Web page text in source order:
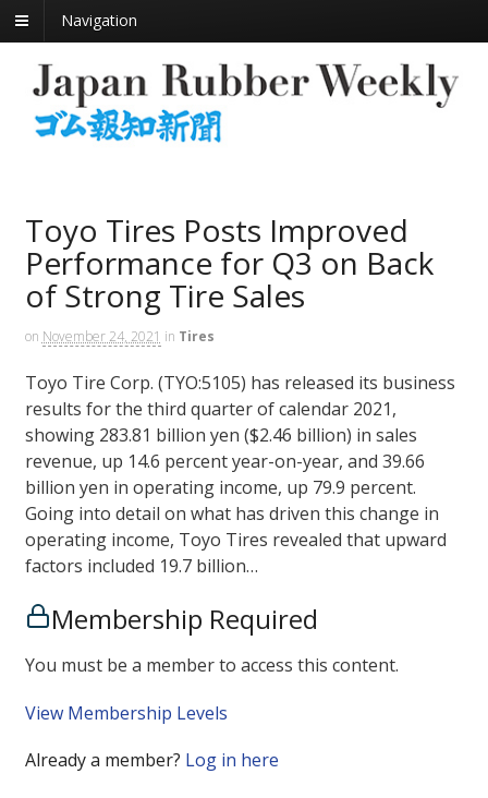
Navigation
Toyo Tires Posts Improved
Performance for Q3 on Back
of Strong Tire Sales
on November 24, 2021 in Tires
Toyo Tire Corp. (TYO:5105) has released its business
results for the third quarter of calendar 2021,
showing 283.81 billion yen ($2.46 billion) in sales
revenue, up 14.6 percent year-on-year, and 39.66
billion yen in operating income, up 79.9 percent.
Going into detail on what has driven this change in
operating income, Toyo Tires revealed that upward
factors included 19.7 billion…
Membership Required
You must be a member to access this content.
View Membership Levels
Already a member? Log in here